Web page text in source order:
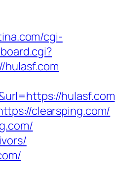
cgi-
hulasf.com
clearsping.com/